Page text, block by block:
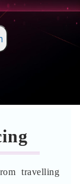
travelling